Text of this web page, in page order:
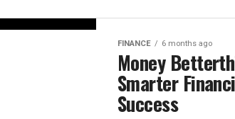
FINANCE 6 months ago
Money
Smarter
Success